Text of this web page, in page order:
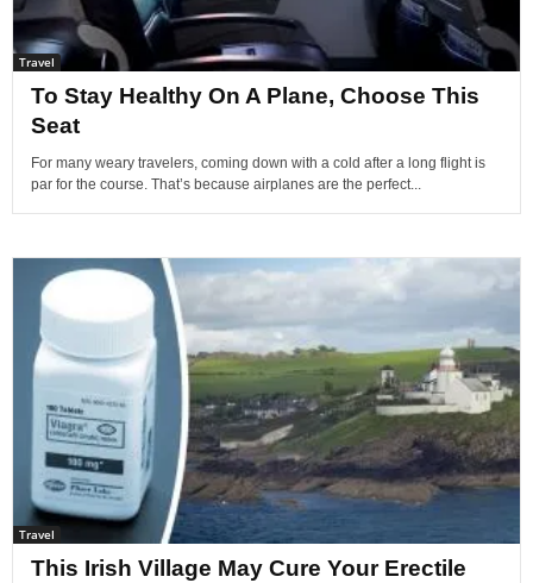
Travel
To Stay Healthy On A Plane, Choose This
Seat
For many weary travelers, coming down with a cold after a long flight is
par for the course. That’s because airplanes are the perfect...
Travel
This Irish Village May Cure Your Erectile